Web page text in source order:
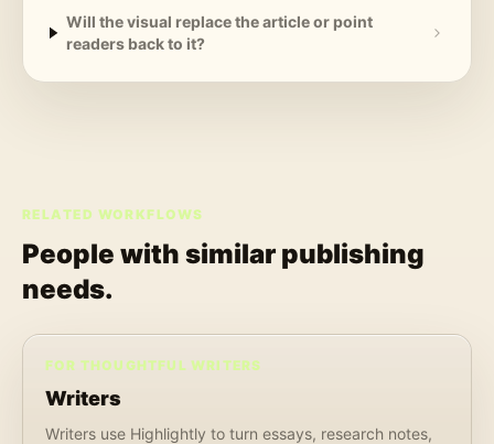
Will the visual replace the article or point
readers back to it?
RELATED WORKFLOWS
People with similar publishing
needs.
FOR THOUGHTFUL WRITERS
Writers
Writers use Highlightly to turn essays, research notes,